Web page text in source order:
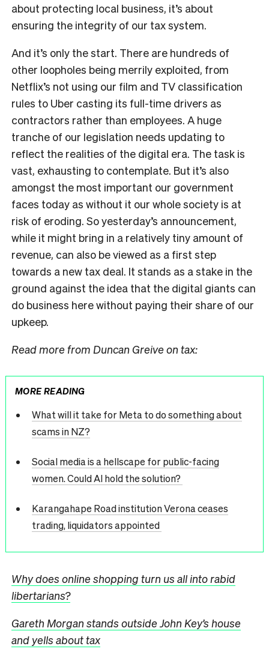
about protecting local business, it’s about
ensuring the integrity of our tax system.
And it’s only the start. There are hundreds of
other loopholes being merrily exploited, from
Netflix’s not using our film and TV classification
rules to Uber casting its full-time drivers as
contractors rather than employees. A huge
tranche of our legislation needs updating to
reflect the realities of the digital era. The task is
vast, exhausting to contemplate. But it’s also
amongst the most important our government
faces today as without it our whole society is at
risk of eroding. So yesterday’s announcement,
while it might bring in a relatively tiny amount of
revenue, can also be viewed as a first step
towards a new tax deal. It stands as a stake in the
ground against the idea that the digital giants can
do business here without paying their share of our
upkeep.
Read more from Duncan Greive on tax:
MORE READING
What will it take for Meta to do something about
scams in NZ?
Social media is a hellscape for public-facing
women. Could AI hold the solution?
Karangahape Road institution Verona ceases
trading, liquidators appointed
Why does online shopping turn us all into rabid
libertarians?
Gareth Morgan stands outside John Key’s house
and yells about tax